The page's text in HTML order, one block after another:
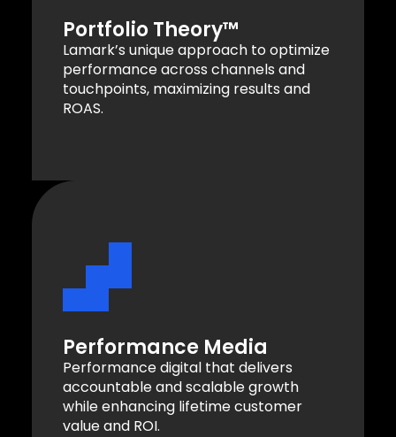
Portfolio Theory™
Lamark’s unique approach to optimize
performance across channels and
touchpoints, maximizing results and
ROAS.
Performance Media
Performance digital that delivers
accountable and scalable growth
while enhancing lifetime customer
value and ROI.